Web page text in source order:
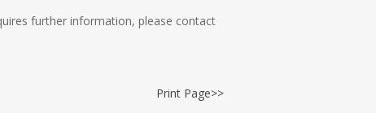
further information, please contact
Print Page>>